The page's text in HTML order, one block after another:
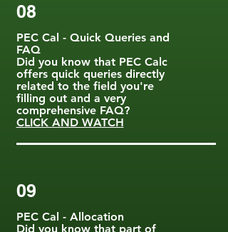
08
PEC Cal - Quick Queries and
FAQ
Did you know that PEC Calc
offers quick queries directly
related to the field you're
filling out and a very
comprehensive FAQ?
CLICK AND WATCH
09
PEC Cal - Allocation
Did you know that part of